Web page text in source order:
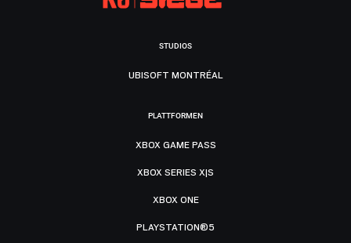
STUDIOS
UBISOFT MONTRÉAL
PLATTFORMEN
XBOX GAME PASS
XBOX SERIES X|S
XBOX ONE
PLAYSTATION®5